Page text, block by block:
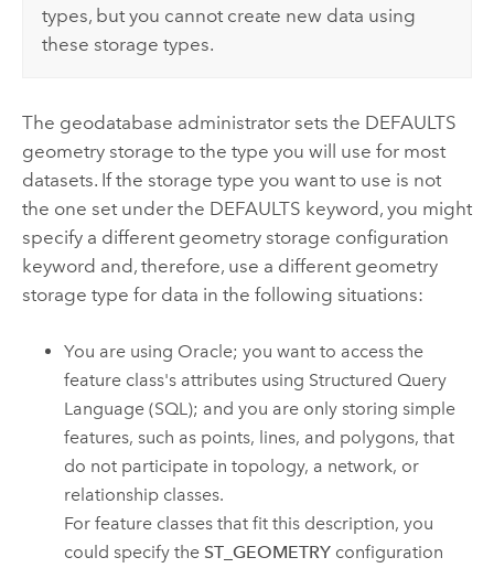
types, but you cannot create new data using
these storage types.
The geodatabase administrator sets the DEFAULTS
geometry storage to the type you will use for most
datasets. If the storage type you want to use is not
the one set under the DEFAULTS keyword, you might
specify a different geometry storage configuration
keyword and, therefore, use a different geometry
storage type for data in the following situations:
You are using Oracle; you want to access the
feature class's attributes using Structured Query
Language (SQL); and you are only storing simple
features, such as points, lines, and polygons, that
do not participate in topology, a network, or
relationship classes.
For feature classes that fit this description, you
could specify the ST_GEOMETRY configuration